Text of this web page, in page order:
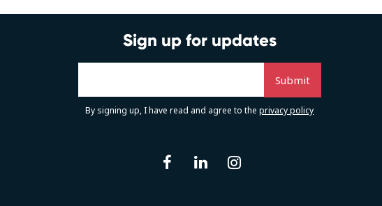
Sign up for updates
By signing up, I have read and agree to theprivacy policy
facebooklinkedin